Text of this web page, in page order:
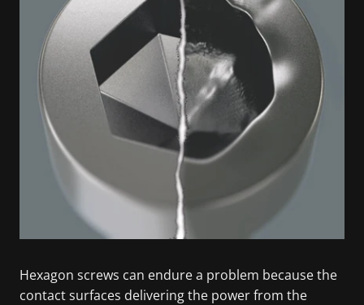
Hexagon screws can endure a problem because the
contact surfaces delivering the power from the